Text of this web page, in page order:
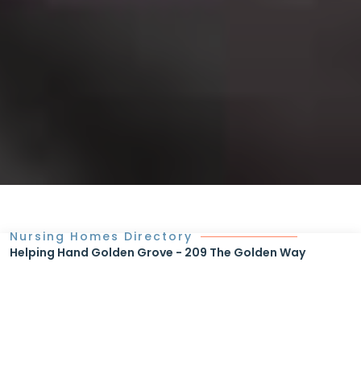
Nursing Homes Directory
Helping Hand Golden Grove - 209 The Golden Way